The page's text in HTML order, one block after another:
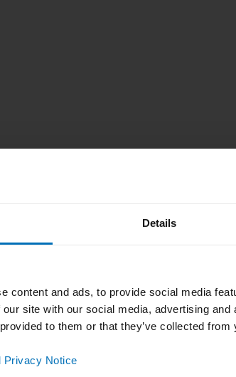
Details
content and ads, to provide social media
site with our social media, advertising
to them or that they’ve collected
Privacy Notice